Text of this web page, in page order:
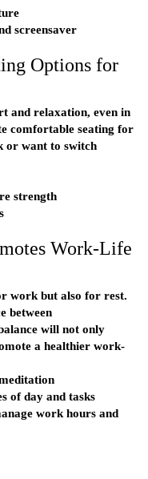
screensaver
Options for
and relaxation, even in
comfortable seating for
or want to switch
strength
Work-Life
work but also for rest.
between
will not only
a healthier work-
of day and tasks
work hours and